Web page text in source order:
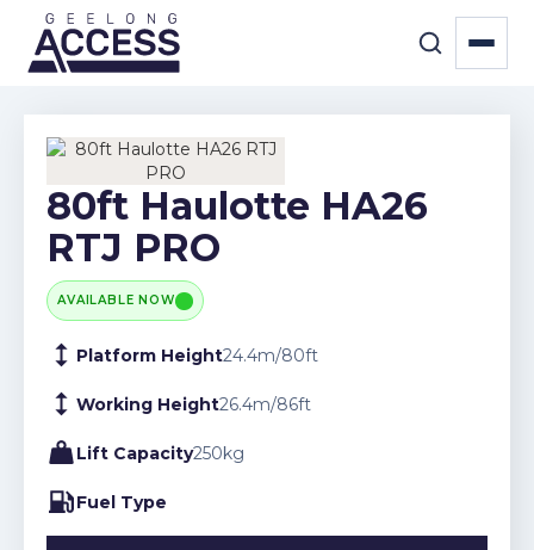
80ft Haulotte HA26
RTJ PRO
AVAILABLE NOW
Platform Height24.4m/80ft
Working Height26.4m/86ft
Lift Capacity250kg
Fuel Type